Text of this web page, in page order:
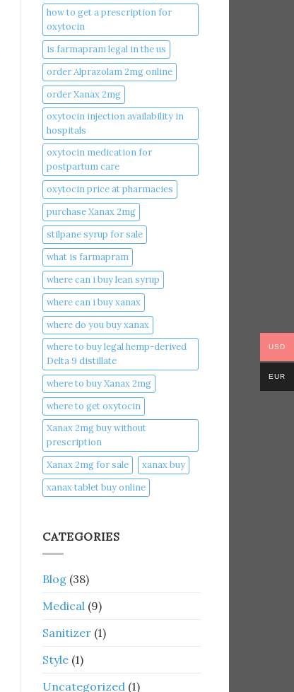
how to get a prescription for
oxytocin
is farmapram legal in the us
order Alprazolam 2mg online
order Xanax 2mg
oxytocin injection availability in
hospitals
oxytocin medication for
postpartum care
oxytocin price at pharmacies
purchase Xanax 2mg
stilpane syrup for sale
what is farmapram
where can i buy lean syrup
where can i buy xanax​
where do you buy xanax​
where to buy legal hemp-derived
Delta 9 distillate
where to buy Xanax 2mg
where to get oxytocin
Xanax 2mg buy without
prescription
Xanax 2mg for sale
xanax buy​
xanax tablet buy online​
CATEGORIES
Blog (38)
Medical (9)
Sanitizer (1)
Style (1)
Uncategorized (1)
USD
EUR